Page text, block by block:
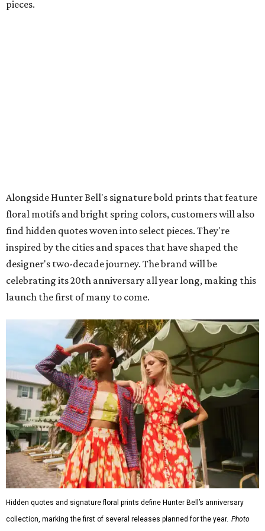
pieces.
Alongside Hunter Bell's signature bold prints that feature
floral motifs and bright spring colors, customers will also
find hidden quotes woven into select pieces. They're
inspired by the cities and spaces that have shaped the
designer's two-decade journey. The brand will be
celebrating its 20th anniversary all year long, making this
launch the first of many to come.
Hidden quotes and signature floral prints define Hunter Bell’s anniversary
collection, marking the first of several releases planned for the year. Photo